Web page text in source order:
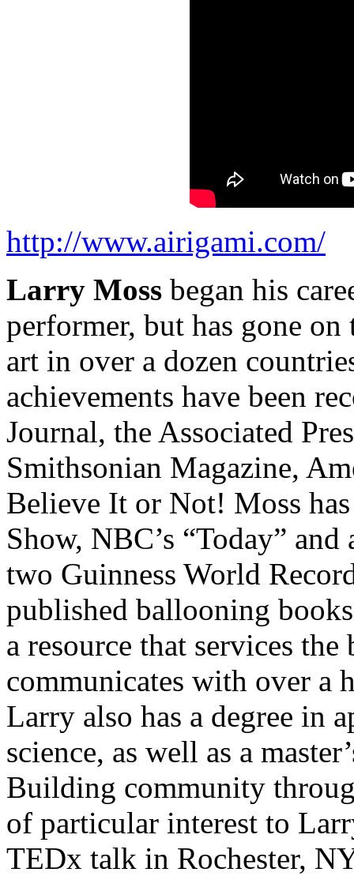
http://www.airigami.com/
Larry Moss began his
performer, but has gone on
art in over a dozen
achievements have been
Journal, the Associated
Smithsonian Magazine,
Believe It or Not! Moss
Show, NBC’s “Today”
two Guinness World
published ballooning
a resource that services
communicates with over a
Larry also has a degree in
science, as well as a
Building community
of particular interest to
TEDx talk in Rochester,